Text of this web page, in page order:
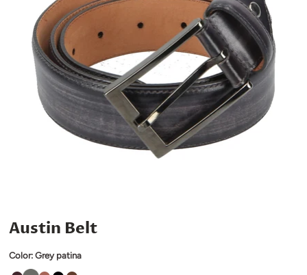
Austin Belt
Color:Grey patina